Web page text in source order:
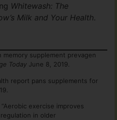
Whitewash: The
Milk and Your Health.
memory supplement prevagen
Today June 8, 2019.
report pans supplements for
exercise improves
in older